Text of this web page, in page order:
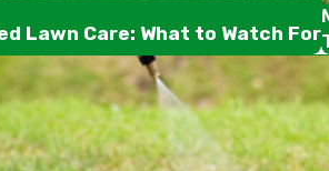
Lawn Care: What to Watch For